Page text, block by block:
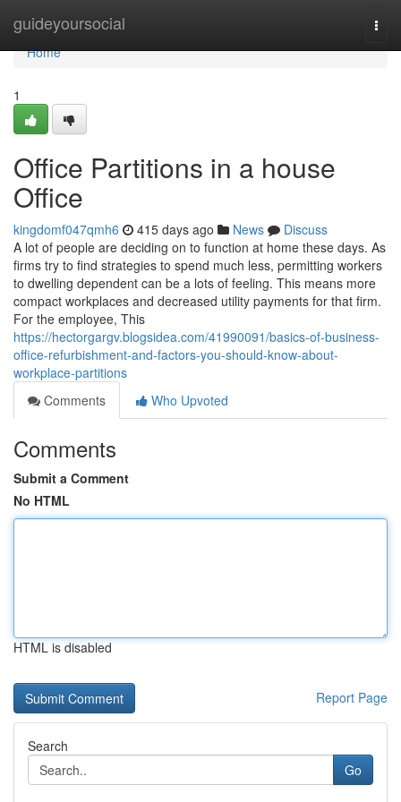
guideyoursocial
Home
Home
1
Office Partitions in a house
Office
kingdomf047qmh6 415 days ago News
Discuss
A lot of people are deciding on to function at home these days. As
firms try to find strategies to spend much less, permitting workers
to dwelling dependent can be a lots of feeling. This means more
compact workplaces and decreased utility payments for that firm.
For the employee, This
https://hectorgargv.blogsidea.com/41990091/basics-of-business-
office-refurbishment-and-factors-you-should-know-about-
workplace-partitions
Comments
Who Upvoted
Comments
Submit a Comment
No HTML
HTML is disabled
Report Page
Search
Go